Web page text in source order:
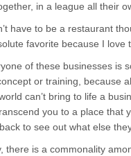
in a league all their
have to be a restaurant
favorite because I love
of these businesses is
or training, because
can’t bring to life a
you to a place that
to see out what else
there is a commonality